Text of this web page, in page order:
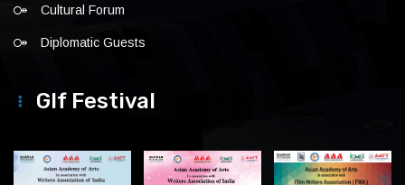
Cultural Forum
Diplomatic Guests
Glf Festival